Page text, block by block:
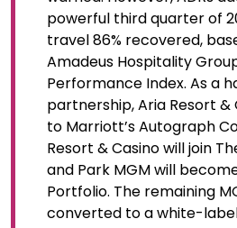
powerful third quarter of
travel 86% recovered,
Amadeus Hospitality
Performance Index. As a
partnership, Aria Resort &
to Marriott’s Autograph
Resort & Casino will join
and Park MGM will
Portfolio. The remaining
converted to a white-